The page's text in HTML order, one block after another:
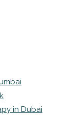
in Dubai